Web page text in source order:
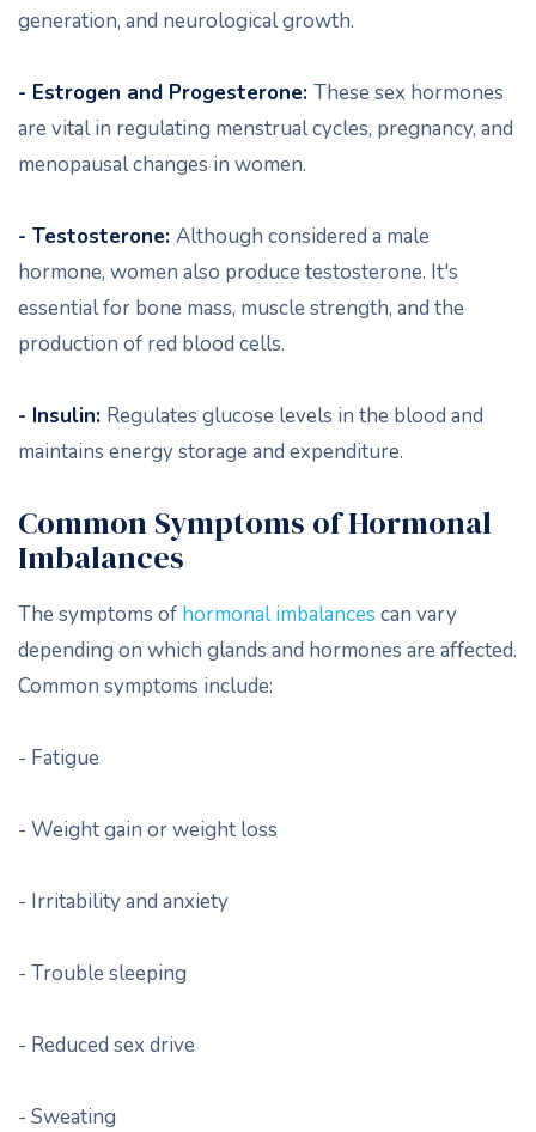
generation, and neurological growth.
- Estrogen and Progesterone: These sex hormones
are vital in regulating menstrual cycles, pregnancy, and
menopausal changes in women.
- Testosterone: Although considered a male
hormone, women also produce testosterone. It's
essential for bone mass, muscle strength, and the
production of red blood cells.
- Insulin: Regulates glucose levels in the blood and
maintains energy storage and expenditure.
Common Symptoms of Hormonal
Imbalances
The symptoms of hormonal imbalances can vary
depending on which glands and hormones are affected.
Common symptoms include:
- Fatigue
- Weight gain or weight loss
- Irritability and anxiety
- Trouble sleeping
- Reduced sex drive
- Sweating